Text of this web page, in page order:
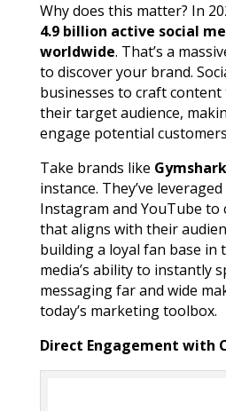
Why does this matter? In
4.9 billion active social
worldwide. That’s a
to discover your brand.
businesses to craft
their target audience,
engage potential
Take brands like Gymshark
instance. They’ve
Instagram and YouTube
that aligns with their
building a loyal fan base in
media’s ability to instantly
messaging far and wide
today’s marketing toolbox.
Direct Engagement with